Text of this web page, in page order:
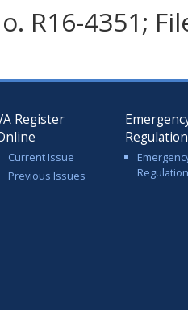
R16-4351;
Register
Current Issue
Previous Issues